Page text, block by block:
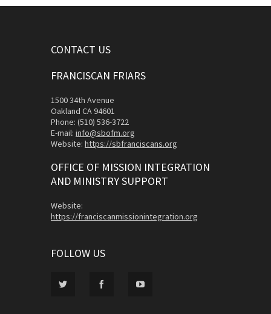
CONTACT US
FRANCISCAN FRIARS
1500 34th Avenue
Oakland CA 94601
Phone: (510) 536-3722
E-mail: info@sbofm.org
Website: https://sbfranciscans.org
OFFICE OF MISSION INTEGRATION
AND MINISTRY SUPPORT
Website:
https://franciscanmissionintegration.org
FOLLOW US